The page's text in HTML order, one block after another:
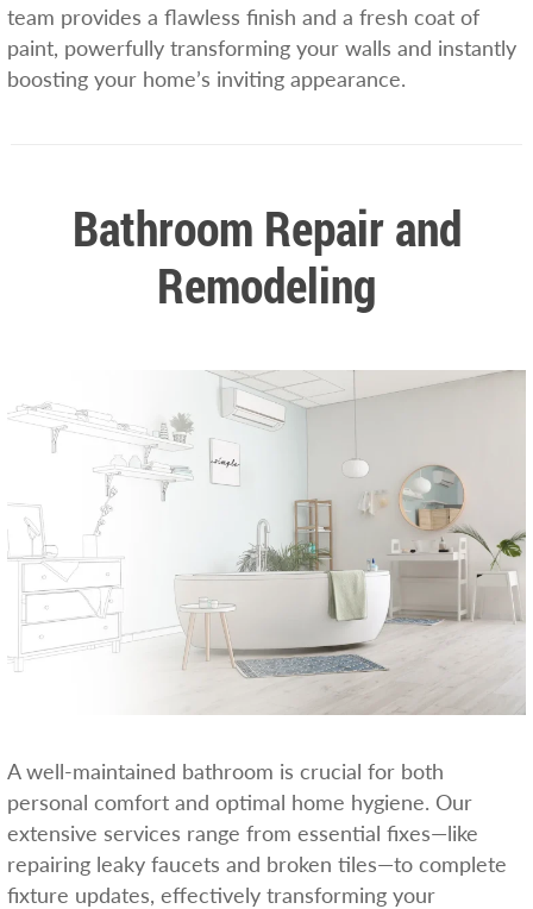
team provides a flawless finish and a fresh coat of
paint, powerfully transforming your walls and instantly
boosting your home’s inviting appearance.
Bathroom Repair and
Remodeling
A well-maintained bathroom is crucial for both
personal comfort and optimal home hygiene. Our
extensive services range from essential fixes—like
repairing leaky faucets and broken tiles—to complete
fixture updates, effectively transforming your